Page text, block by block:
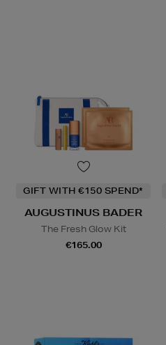
GIFT WITH €150 SPEND*
AUGUSTINUS BADER
The Fresh Glow Kit
€165.00